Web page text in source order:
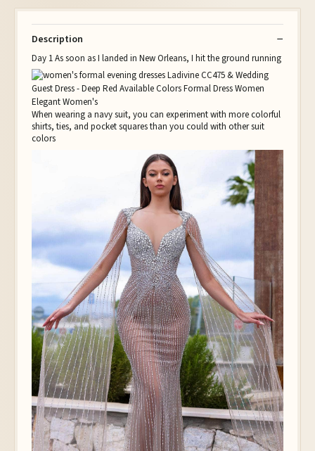
Description
Day 1 As soon as I landed in New Orleans, I hit the ground running
When wearing a navy suit, you can experiment with more colorful
shirts, ties, and pocket squares than you could with other suit
colors